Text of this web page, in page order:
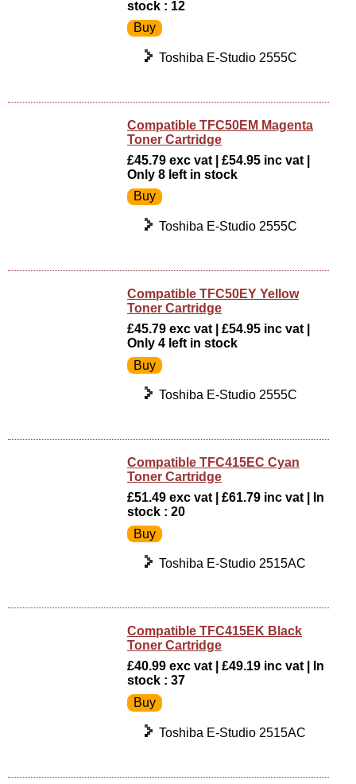
stock : 12
Toshiba E-Studio 2555C
Compatible TFC50EM Magenta
Toner Cartridge
£45.79 exc vat | £54.95 inc vat |
Only 8 left in stock
Toshiba E-Studio 2555C
Compatible TFC50EY Yellow
Toner Cartridge
£45.79 exc vat | £54.95 inc vat |
Only 4 left in stock
Toshiba E-Studio 2555C
Compatible TFC415EC Cyan
Toner Cartridge
£51.49 exc vat | £61.79 inc vat | In
stock : 20
Toshiba E-Studio 2515AC
Compatible TFC415EK Black
Toner Cartridge
£40.99 exc vat | £49.19 inc vat | In
stock : 37
Toshiba E-Studio 2515AC